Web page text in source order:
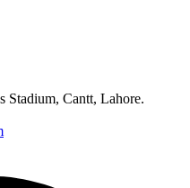
Stadium, Cantt, Lahore.